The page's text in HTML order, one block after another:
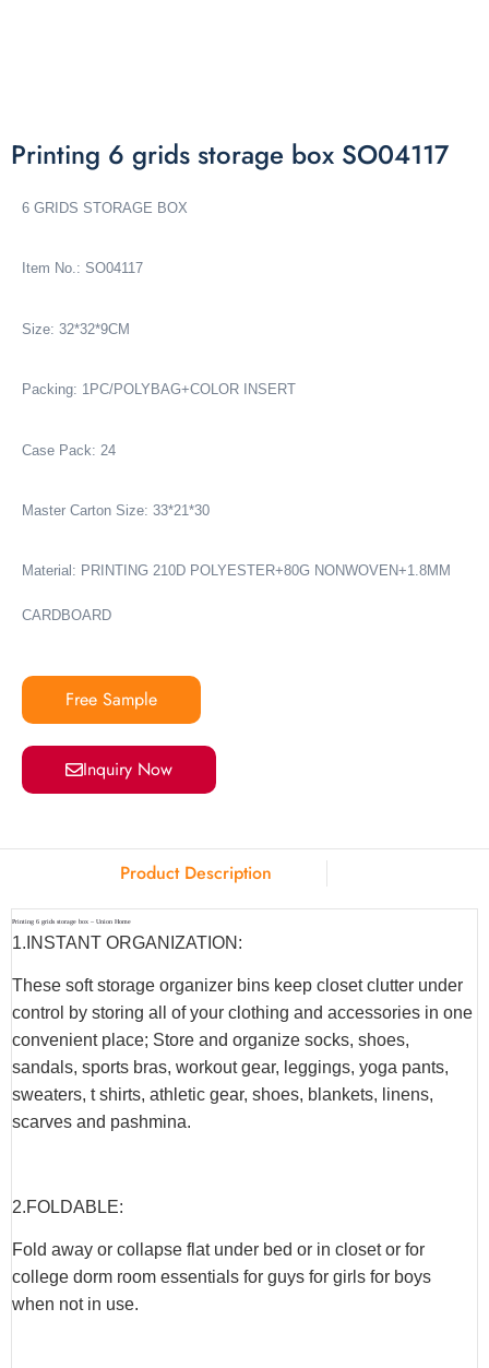
Printing 6 grids storage box SO04117
6 GRIDS STORAGE BOX
Item No.: SO04117
Size: 32*32*9CM
Packing: 1PC/POLYBAG+COLOR INSERT
Case Pack: 24
Master Carton Size: 33*21*30
Material: PRINTING 210D POLYESTER+80G NONWOVEN+1.8MM
CARDBOARD
Free Sample
Inquiry Now
Product Description
Printing 6 grids storage box – Union Home
1.INSTANT ORGANIZATION:
These soft storage organizer bins keep closet clutter under
control by storing all of your clothing and accessories in one
convenient place; Store and organize socks, shoes,
sandals, sports bras, workout gear, leggings, yoga pants,
sweaters, t shirts, athletic gear, shoes, blankets, linens,
scarves and pashmina.
2.FOLDABLE:
Fold away or collapse flat under bed or in closet or for
college dorm room essentials for guys for girls for boys
when not in use.